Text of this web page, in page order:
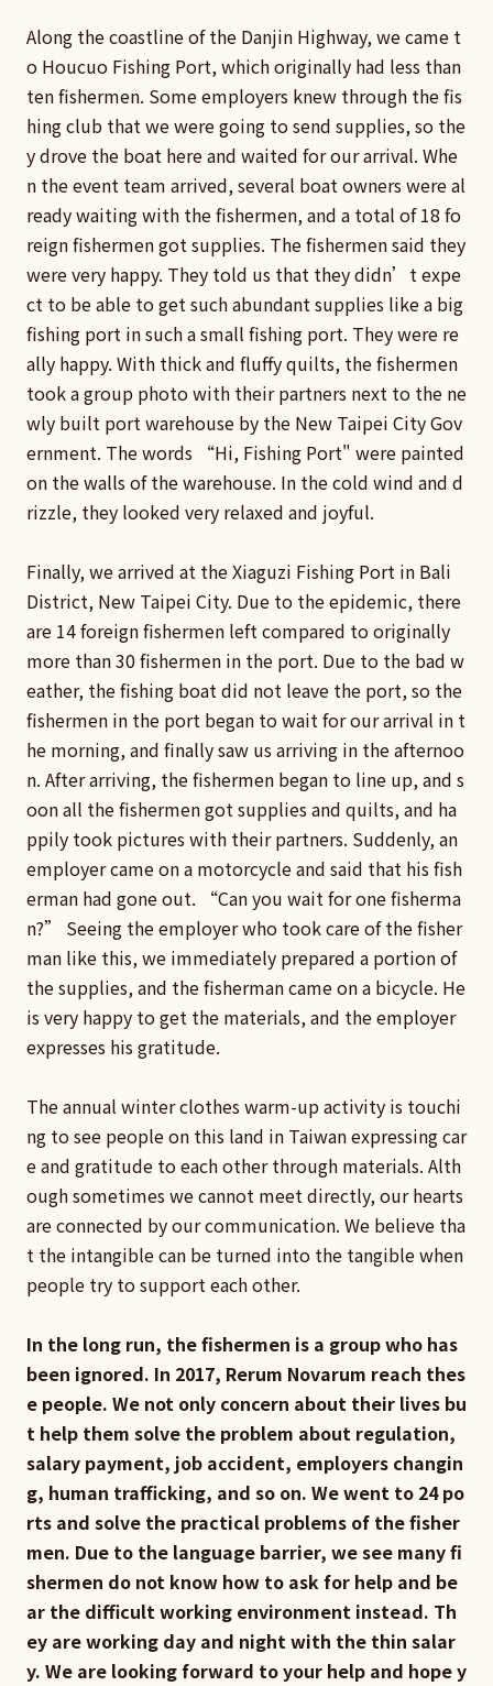
Along the coastline of the Danjin Highway, we came t
o Houcuo Fishing Port, which originally had less than
ten fishermen. Some employers knew through the fis
hing club that we were going to send supplies, so the
y drove the boat here and waited for our arrival. Whe
n the event team arrived, several boat owners were al
ready waiting with the fishermen, and a total of 18 fo
reign fishermen got supplies. The fishermen said they
were very happy. They told us that they didn’t expe
ct to be able to get such abundant supplies like a big
fishing port in such a small fishing port. They were re
ally happy. With thick and fluffy quilts, the fishermen
took a group photo with their partners next to the ne
wly built port warehouse by the New Taipei City Gov
ernment. The words “Hi, Fishing Port" were painted
on the walls of the warehouse. In the cold wind and d
rizzle, they looked very relaxed and joyful.
Finally, we arrived at the Xiaguzi Fishing Port in Bali
District, New Taipei City. Due to the epidemic, there
are 14 foreign fishermen left compared to originally
more than 30 fishermen in the port. Due to the bad w
eather, the fishing boat did not leave the port, so the
fishermen in the port began to wait for our arrival in t
he morning, and finally saw us arriving in the afternoo
n. After arriving, the fishermen began to line up, and s
oon all the fishermen got supplies and quilts, and ha
ppily took pictures with their partners. Suddenly, an
employer came on a motorcycle and said that his fish
erman had gone out. “Can you wait for one fisherma
n?” Seeing the employer who took care of the fisher
man like this, we immediately prepared a portion of
the supplies, and the fisherman came on a bicycle. He
is very happy to get the materials, and the employer
expresses his gratitude.
The annual winter clothes warm-up activity is touchi
ng to see people on this land in Taiwan expressing car
e and gratitude to each other through materials. Alth
ough sometimes we cannot meet directly, our hearts
are connected by our communication. We believe tha
t the intangible can be turned into the tangible when
people try to support each other.
In the long run, the fishermen is a group who has
been ignored. In 2017, Rerum Novarum reach thes
e people. We not only concern about their lives bu
t help them solve the problem about regulation,
salary payment, job accident, employers changin
g, human trafficking, and so on. We went to 24 po
rts and solve the practical problems of the fisher
men. Due to the language barrier, we see many fi
shermen do not know how to ask for help and be
ar the difficult working environment instead. Th
ey are working day and night with the thin salar
y. We are looking forward to your help and hope y